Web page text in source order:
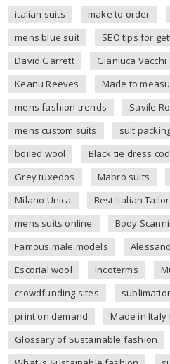
italian suits
make to order
mens blue suit
SEO tips for
David Garrett
Gianluca Vacchi
Keanu Reeves
Made to
mens fashion trends
Savile
mens custom suits
suit
boiled wool
Black tie dress
Grey tuxedos
Mabro suits
Milano Unica
Best Italian
mens suits online
Body
Famous male models
Escorial wool
incoterms
crowdfunding sites
print on demand
Made in Italy
Glossary of Sustainable fashion